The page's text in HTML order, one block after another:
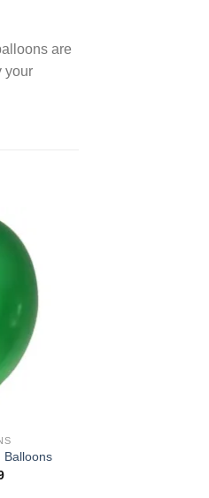
are
your
Add to
wishlist
Balloons